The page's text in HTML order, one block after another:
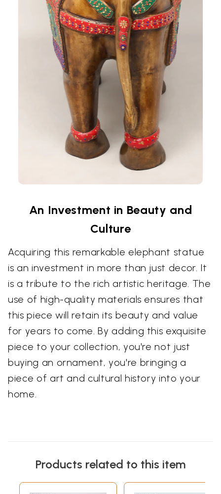
An Investment in Beauty and
Culture
Acquiring this remarkable elephant statue
is an investment in more than just decor. It
is a tribute to the rich artistic heritage. The
use of high-quality materials ensures that
this piece will retain its beauty and value
for years to come. By adding this exquisite
piece to your collection, you're not just
buying an ornament, you're bringing a
piece of art and cultural history into your
home.
Products related to this item